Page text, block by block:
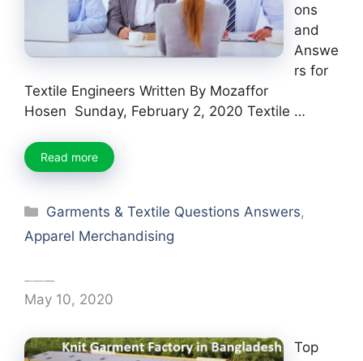
ons
and
Answe
rs for
Textile Engineers Written By Mozaffor
Hosen Sunday, February 2, 2020 Textile …
Read more
Categories
Garments & Textile Questions Answers,
Apparel Merchandising
Top 20 Knit Garment Factory in Bangladesh
May 10, 2020
Top